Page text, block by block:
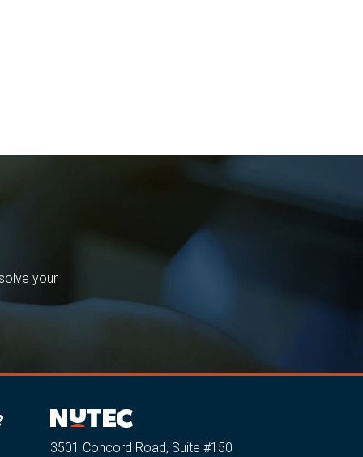
your
3501 Concord Road, Suite #150